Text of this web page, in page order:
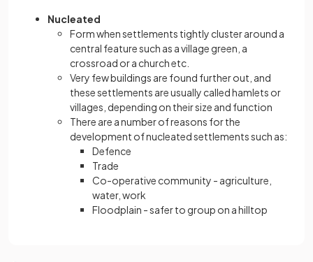
Nucleated
Form when settlements tightly cluster around a
central feature such as a village green, a
crossroad or a church etc.
Very few buildings are found further out, and
these settlements are usually called hamlets or
villages, depending on their size and function
There are a number of reasons for the
development of nucleated settlements such as:
Defence
Trade
Co-operative community - agriculture,
water, work
Floodplain - safer to group on a hilltop